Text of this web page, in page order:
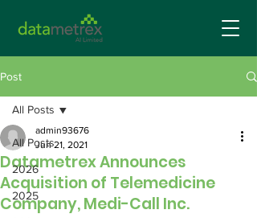
Post
All Posts
2026
2025
All Posts
Datametrex Announces
Acquisition of Telemedicine
Company, Medi-Call Inc.
admin93676
Jun 21, 2021